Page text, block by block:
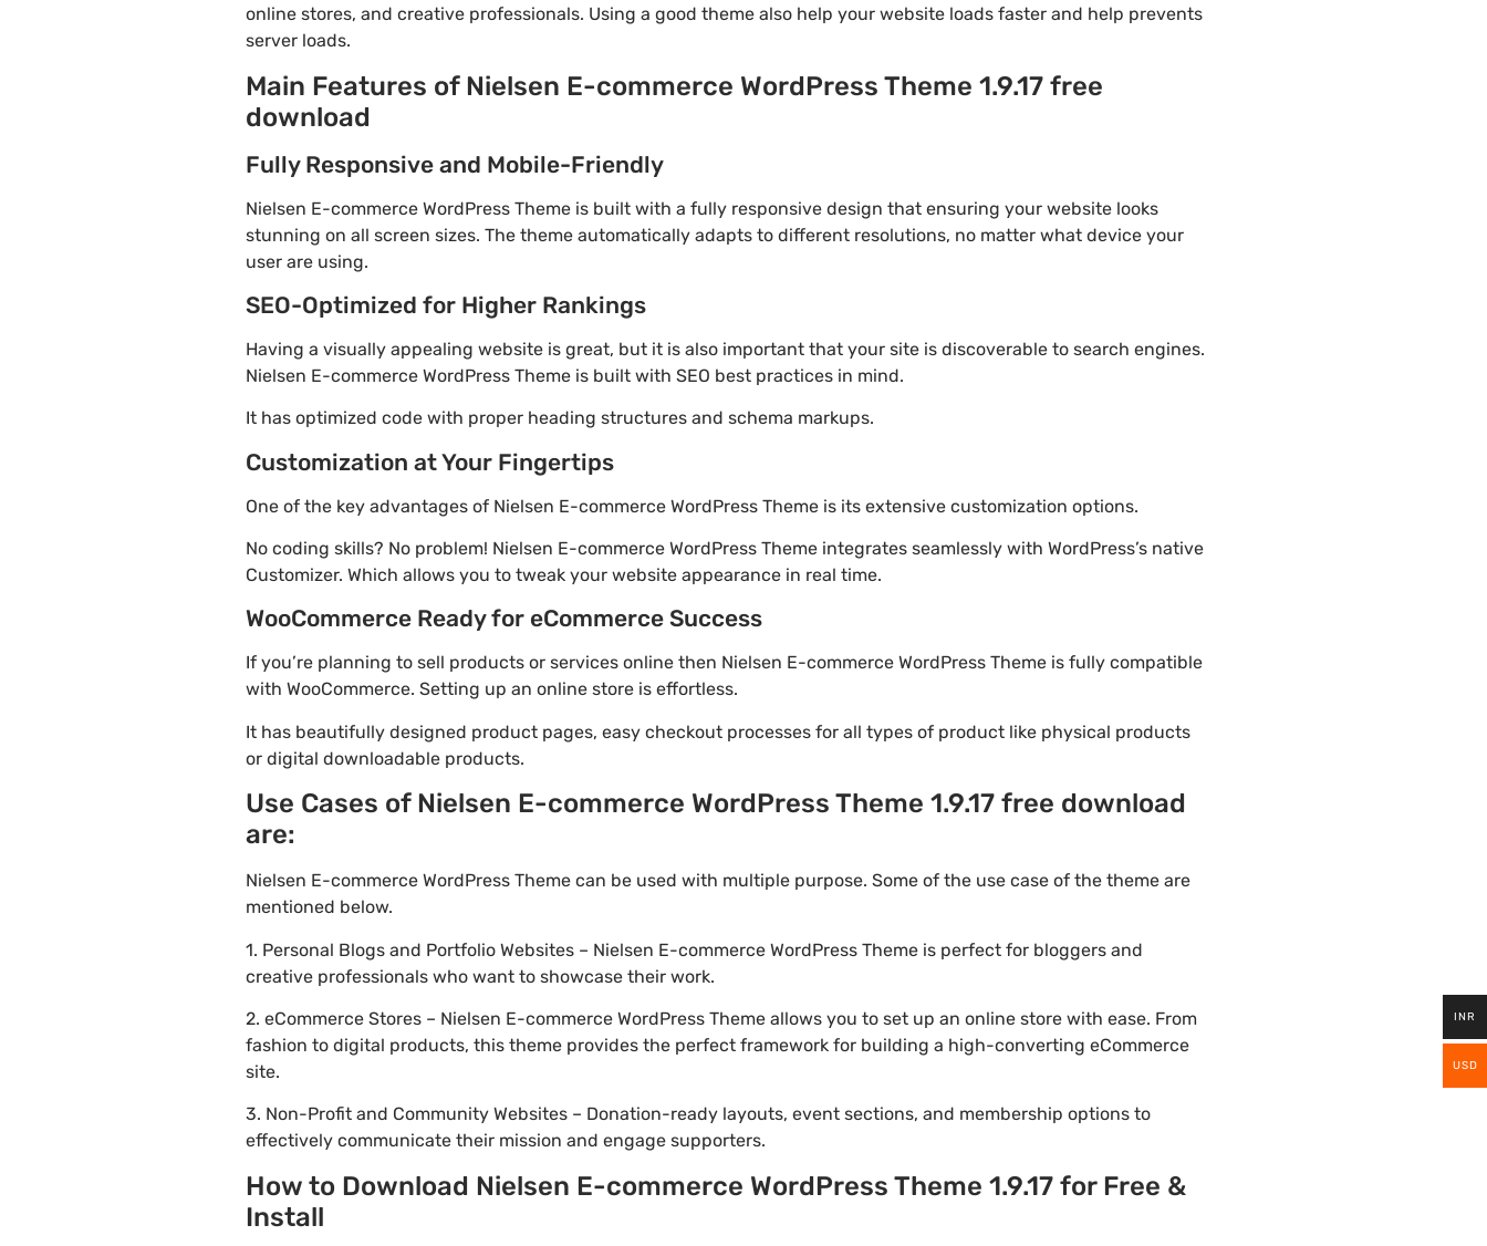
online stores, and creative professionals. Using a good theme also help your website loads faster and help prevents
server loads.
Main Features of Nielsen E-commerce WordPress Theme 1.9.17 free
download
Fully Responsive and Mobile-Friendly
Nielsen E-commerce WordPress Theme is built with a fully responsive design that ensuring your website looks
stunning on all screen sizes. The theme automatically adapts to different resolutions, no matter what device your
user are using.
SEO-Optimized for Higher Rankings
Having a visually appealing website is great, but it is also important that your site is discoverable to search engines.
Nielsen E-commerce WordPress Theme is built with SEO best practices in mind.
It has optimized code with proper heading structures and schema markups.
Customization at Your Fingertips
One of the key advantages of Nielsen E-commerce WordPress Theme is its extensive customization options.
No coding skills? No problem! Nielsen E-commerce WordPress Theme integrates seamlessly with WordPress’s native
Customizer. Which allows you to tweak your website appearance in real time.
WooCommerce Ready for eCommerce Success
If you’re planning to sell products or services online then Nielsen E-commerce WordPress Theme is fully compatible
with WooCommerce. Setting up an online store is effortless.
It has beautifully designed product pages, easy checkout processes for all types of product like physical products
or digital downloadable products.
Use Cases of Nielsen E-commerce WordPress Theme 1.9.17 free download
are:
Nielsen E-commerce WordPress Theme can be used with multiple purpose. Some of the use case of the theme are
mentioned below.
1. Personal Blogs and Portfolio Websites – Nielsen E-commerce WordPress Theme is perfect for bloggers and
creative professionals who want to showcase their work.
2. eCommerce Stores – Nielsen E-commerce WordPress Theme allows you to set up an online store with ease. From
fashion to digital products, this theme provides the perfect framework for building a high-converting eCommerce
site.
3. Non-Profit and Community Websites – Donation-ready layouts, event sections, and membership options to
effectively communicate their mission and engage supporters.
How to Download Nielsen E-commerce WordPress Theme 1.9.17 for Free &
Install
INR
USD